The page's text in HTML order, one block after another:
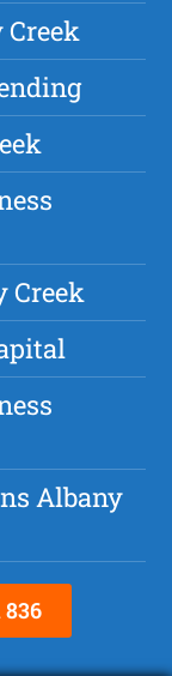
Creek
Creek
Albany
836